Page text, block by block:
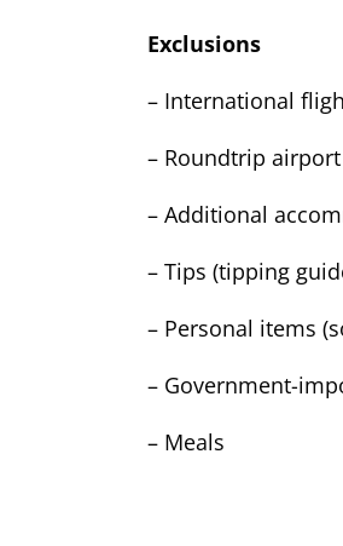
Exclusions
– International
– Roundtrip
– Additional
– Tips (tipping
– Personal items
– Government-
– Meals